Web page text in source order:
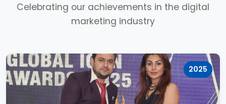
Celebrating our achievements in the digital
marketing industry
2025